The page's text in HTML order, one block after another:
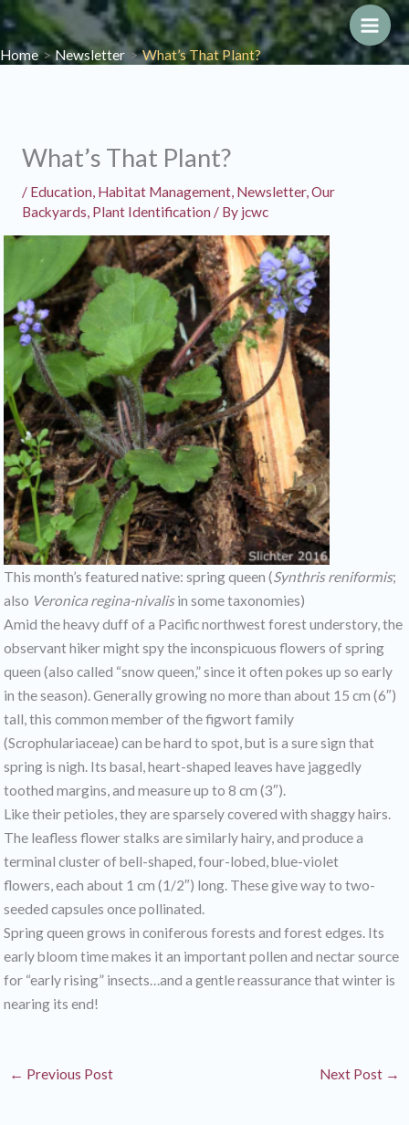
to
content
Main
Home Newsletter What’s That Plant?
What’s That Plant?
/ Education Habitat Management, Newsletter, Our
Backyards Plant Identification / By jcwc
This month’s featured native: spring queen (Synthris reniformis;
also Veronica regina-nivalisin some taxonomies)
Amid the heavy duff of a Pacific northwest forest understory, the
observant hiker might spy the inconspicuous flowers of spring
queen (also called “snow queen,” since it often pokes up so early
in the season). Generally growing no more than about 15 cm (6″)
tall, this common member of the figwort family
(Scrophulariaceae) can be hard to spot, but is a sure sign that
spring is nigh. Its basal, heart-shaped leaves have jaggedly
toothed margins, and measure up to 8 cm (3″).
Like their petioles, they are sparsely covered with shaggy hairs.
The leafless flower stalks are similarly hairy, and produce a
terminal cluster of bell-shaped, four-lobed, blue-violet
flowers, each about 1 cm (1/2″) long. These give way to two-
seeded capsules once pollinated.
Spring queen grows in coniferous forests and forest edges. Its
early bloom time makes it an important pollen and nectar source
for “early rising” insects…and a gentle reassurance that winter is
nearing its end!
← Previous Post Next Post →